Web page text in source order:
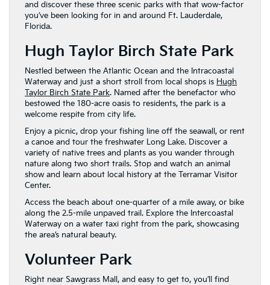
and discover these three scenic parks with that wow-factor
you’ve been looking for in and around Ft. Lauderdale,
Florida.
Hugh Taylor Birch State Park
Nestled between the Atlantic Ocean and the Intracoastal
Waterway and just a short stroll from local shops is Hugh
Taylor Birch State Park. Named after the benefactor who
bestowed the 180-acre oasis to residents, the park is a
welcome respite from city life.
Enjoy a picnic, drop your fishing line off the seawall, or rent
a canoe and tour the freshwater Long Lake. Discover a
variety of native trees and plants as you wander through
nature along two short trails. Stop and watch an animal
show and learn about local history at the Terramar Visitor
Center.
Access the beach about one-quarter of a mile away, or bike
along the 2.5-mile unpaved trail. Explore the Intercoastal
Waterway on a water taxi right from the park, showcasing
the area’s natural beauty.
Volunteer Park
Right near Sawgrass Mall, and easy to get to, you’ll find